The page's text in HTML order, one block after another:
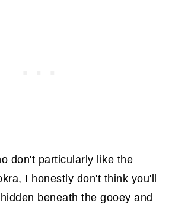
don't particularly like the
I honestly don't think you'll
beneath the gooey and